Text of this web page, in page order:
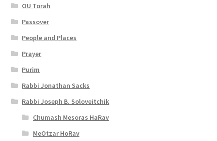
i
b
i
l
i
t
y
OU Torah
Passover
People and Places
Prayer
Purim
Rabbi Jonathan Sacks
Rabbi Joseph B. Soloveitchik
Chumash Mesoras HaRav
MeOtzar HoRav